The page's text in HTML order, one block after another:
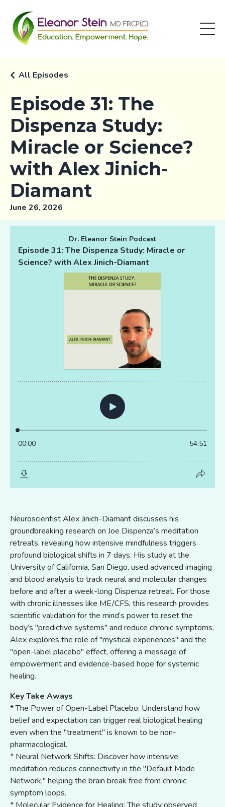
Episode 31: The
Dispenza Study:
Miracle or Science?
with Alex Jinich-
Diamant
All Episodes
June 26, 2026
Neuroscientist Alex Jinich-Diamant discusses his
groundbreaking research on Joe Dispenza’s meditation
retreats, revealing how intensive mindfulness triggers
profound biological shifts in 7 days. His study at the
University of California, San Diego, used advanced imaging
and blood analysis to track neural and molecular changes
before and after a week-long Dispenza retreat. For those
with chronic illnesses like ME/CFS, this research provides
scientific validation for the mind’s power to reset the
body’s "predictive systems" and reduce chronic symptoms.
Alex explores the role of "mystical experiences" and the
"open-label placebo" effect, offering a message of
empowerment and evidence-based hope for systemic
healing.
Key Take Aways
* The Power of Open-Label Placebo: Understand how
belief and expectation can trigger real biological healing
even when the "treatment" is known to be non-
pharmacological.
* Neural Network Shifts: Discover how intensive
meditation reduces connectivity in the "Default Mode
Network," helping the brain break free from chronic
symptom loops.